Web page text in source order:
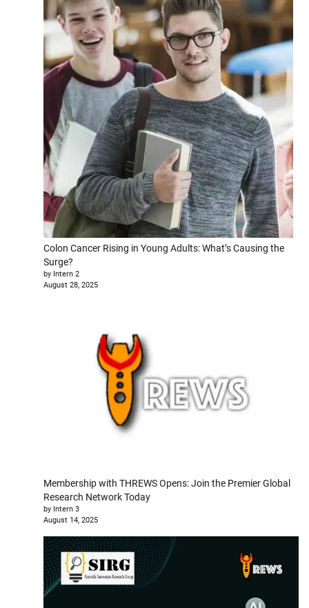
Colon Cancer Rising in Young Adults: What’s Causing the
Surge?
by Intern 2
August 28, 2025
Membership with THREWS Opens: Join the Premier Global
Research Network Today
by Intern 3
August 14, 2025